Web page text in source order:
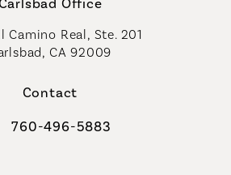
Office
Camino Real, Ste. 201
CA 92009
Contact
Coastal Plastic Surgeons on
760-496-5883